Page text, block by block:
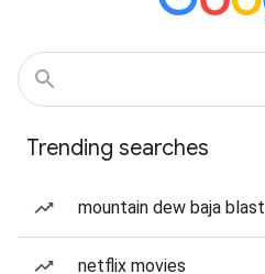
Trending searches
mountain dew baja blast
netflix movies